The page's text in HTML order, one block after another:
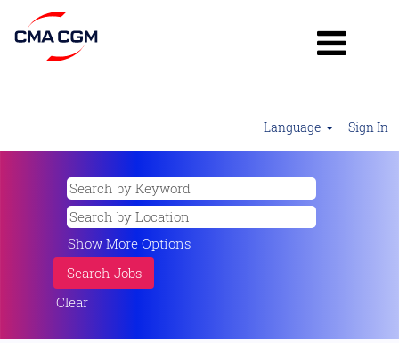
Language Sign In
Show More Options
Clear